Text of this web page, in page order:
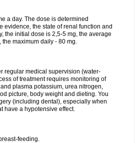
a day. The dose is determined
evidence, the state of renal function and
the initial dose is 2,5-5 mg, the average
maximum daily - 80 mg.
regular medical supervision (water-
of treatment requires monitoring of
plasma potassium, urea nitrogen,
picture, body weight and dieting. You
(including dental), especially when
have a hypotensive effect.
feeding.